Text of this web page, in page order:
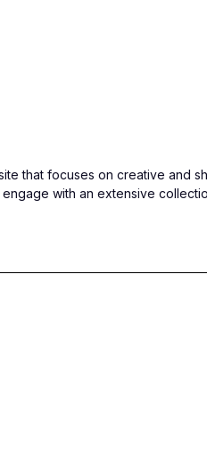
that focuses on creative and
with an extensive